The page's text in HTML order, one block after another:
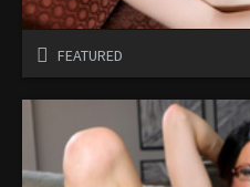
FEATURED